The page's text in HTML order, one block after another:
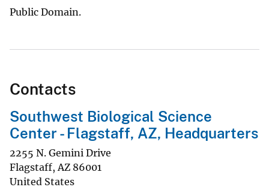
Public Domain.
Contacts
Southwest Biological Science
Center - Flagstaff, AZ, Headquarters
2255 N. Gemini Drive
Flagstaff, AZ 86001
United States